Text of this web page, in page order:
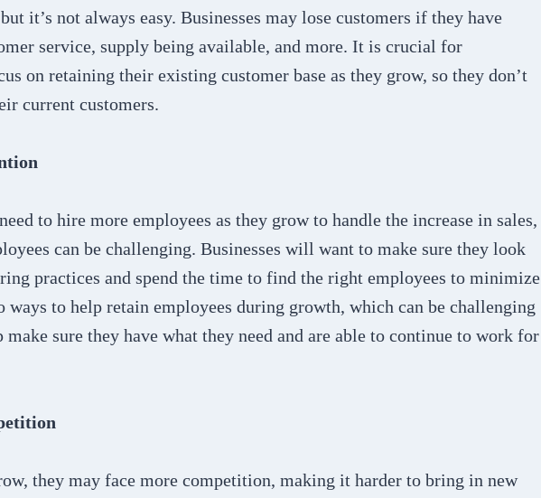
it’s not always easy. Businesses may lose customers if they have
service, supply being available, and more. It is crucial for
on retaining their existing customer base as they grow, so they don’t
current customers.
to hire more employees as they grow to handle the increase in sales,
can be challenging. Businesses will want to make sure they look
practices and spend the time to find the right employees to minimize
ways to help retain employees during growth, which can be challenging
sure they have what they need and are able to continue to work for
they may face more competition, making it harder to bring in new